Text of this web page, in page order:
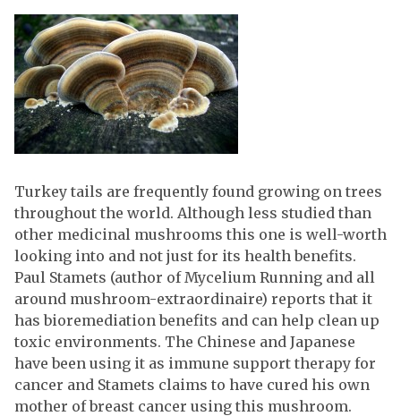
Turkey tails are frequently found growing on trees
throughout the world. Although less studied than
other medicinal mushrooms this one is well-worth
looking into and not just for its health benefits.
Paul Stamets (author of Mycelium Running and all
around mushroom-extraordinaire) reports that it
has bioremediation benefits and can help clean up
toxic environments. The Chinese and Japanese
have been using it as immune support therapy for
cancer and Stamets claims to have cured his own
mother of breast cancer using this mushroom.